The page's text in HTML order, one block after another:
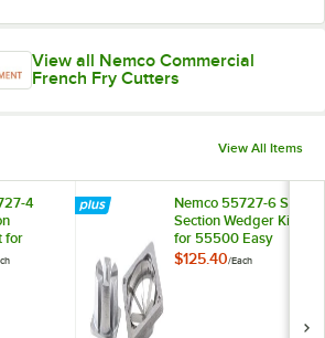
View all Nemco Commercial
French Fry Cutters
View All Items
4
for
Nemco 55727-6 Six
Section Wedger Kit
for 55500 Easy
Chopper and
$125.40/Each